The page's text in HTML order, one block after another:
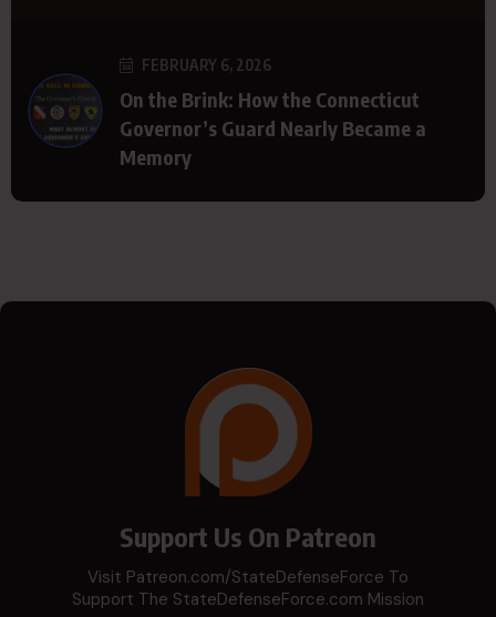
FEBRUARY 6, 2026
On the Brink: How the Connecticut
Governor’s Guard Nearly Became a
Memory
Support Us On Patreon
Visit Patreon.com/StateDefenseForce To
Support The StateDefenseForce.com Mission